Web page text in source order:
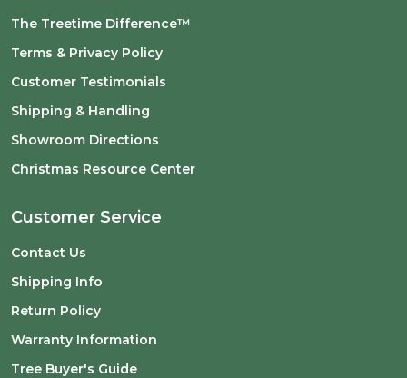
The Treetime Difference™
Terms & Privacy Policy
Customer Testimonials
Shipping & Handling
Showroom Directions
Christmas Resource Center
Customer Service
Contact Us
Shipping Info
Return Policy
Warranty Information
Tree Buyer's Guide